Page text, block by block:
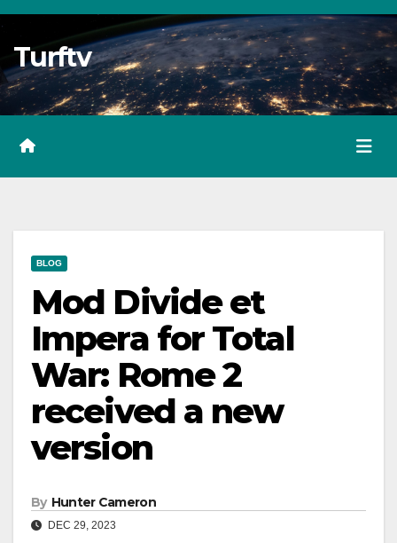
Skip
Content
Turftv
BLOG
Mod Divide et
Impera for Total
War: Rome 2
received a new
version
By Hunter Cameron
DEC 29, 2023